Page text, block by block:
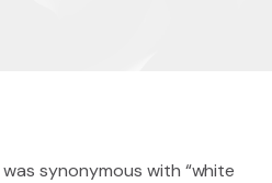
synonymous with “white